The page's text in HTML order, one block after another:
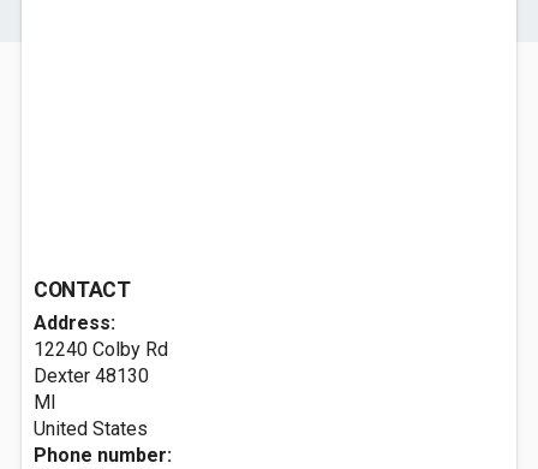
CONTACT
Address:
12240 Colby Rd
Dexter 48130
MI
United States
Phone number: